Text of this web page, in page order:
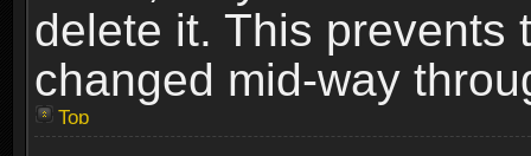
delete it. This prevents
changed mid-way
Top